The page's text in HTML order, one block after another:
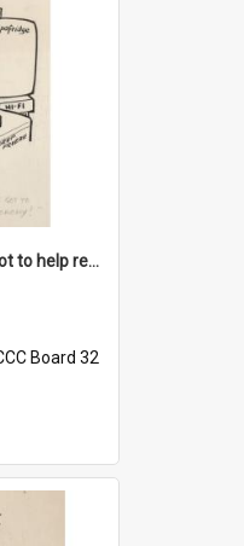
'But darling - we've got to help reflate the economy!'
Board 32